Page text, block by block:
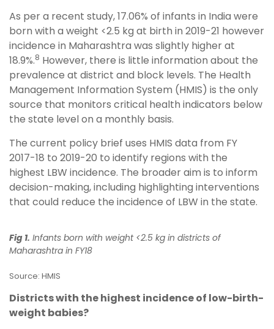
As per a recent study, 17.06% of infants in India were
born with a weight <2.5 kg at birth in 2019-21 however
incidence in Maharashtra was slightly higher at
18.9%.8 However, there is little information about the
prevalence at district and block levels. The Health
Management Information System (HMIS) is the only
source that monitors critical health indicators below
the state level on a monthly basis.
The current policy brief uses HMIS data from FY
2017-18 to 2019-20 to identify regions with the
highest LBW incidence. The broader aim is to inform
decision-making, including highlighting interventions
that could reduce the incidence of LBW in the state.
Fig 1. Infants born with weight <2.5 kg in districts of
Maharashtra in FY18
Source: HMIS
Districts with the highest incidence of low-birth-
weight babies?